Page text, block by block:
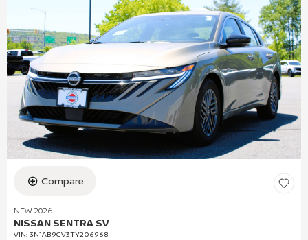
Compare
NEW 2026
NISSAN SENTRA SV
VIN: 3N1AB9CV3TY206968